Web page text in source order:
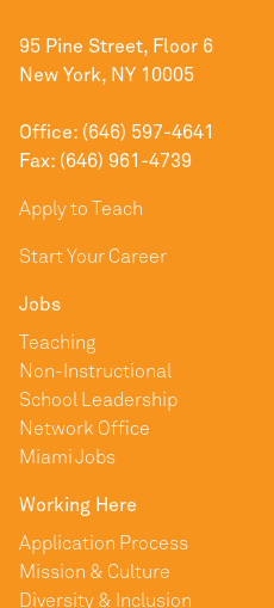
95 Pine Street, Floor 6
New York, NY 10005
Office: (646) 597-4641
Fax: (646) 961-4739
Apply to Teach
Start Your Career
Jobs
Teaching
Non-Instructional
School Leadership
Network Office
Miami Jobs
Working Here
Application Process
Mission & Culture
Diversity & Inclusion